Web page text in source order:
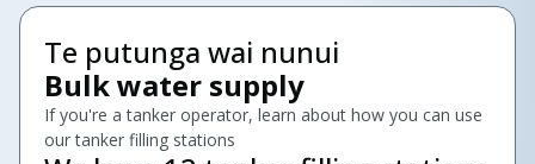
Te putunga wai nunui
Bulk water supply
If you're a tanker operator, learn about how you can use
our tanker filling stations